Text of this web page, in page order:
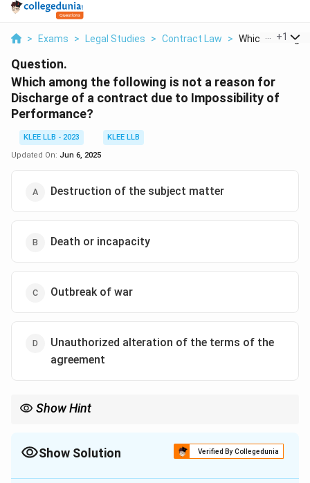
> Exams > Legal Studies > Contract Law > Which Among
+1
Question.
Which among the following is not a reason for
Discharge of a contract due to Impossibility of
Performance?
KLEE LLB - 2023
KLEE LLB
Updated On: Jun 6, 2025
Destruction of the subject matter
Death or incapacity
Outbreak of war
Unauthorized alteration of the terms of the
agreement
Show Hint
Alteration = Breach, not frustration.
Show Solution Verified By Collegedunia
The Correct Option isD